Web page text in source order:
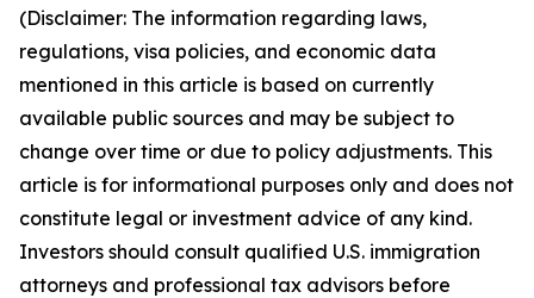
(Disclaimer: The information regarding laws,
regulations, visa policies, and economic data
mentioned in this article is based on currently
available public sources and may be subject to
change over time or due to policy adjustments. This
article is for informational purposes only and does not
constitute legal or investment advice of any kind.
Investors should consult qualified U.S. immigration
attorneys and professional tax advisors before